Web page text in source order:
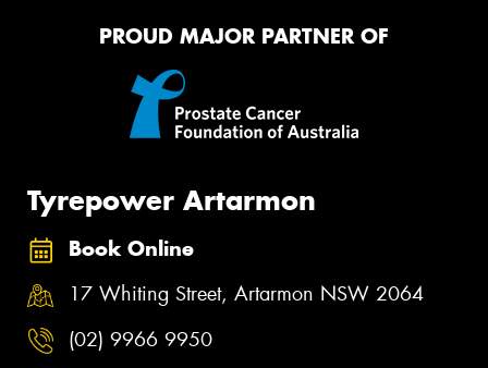
PROUD MAJOR PARTNER OF
Tyrepower Artarmon
Book Online
17 Whiting Street, Artarmon NSW 2064
(02) 9966 9950